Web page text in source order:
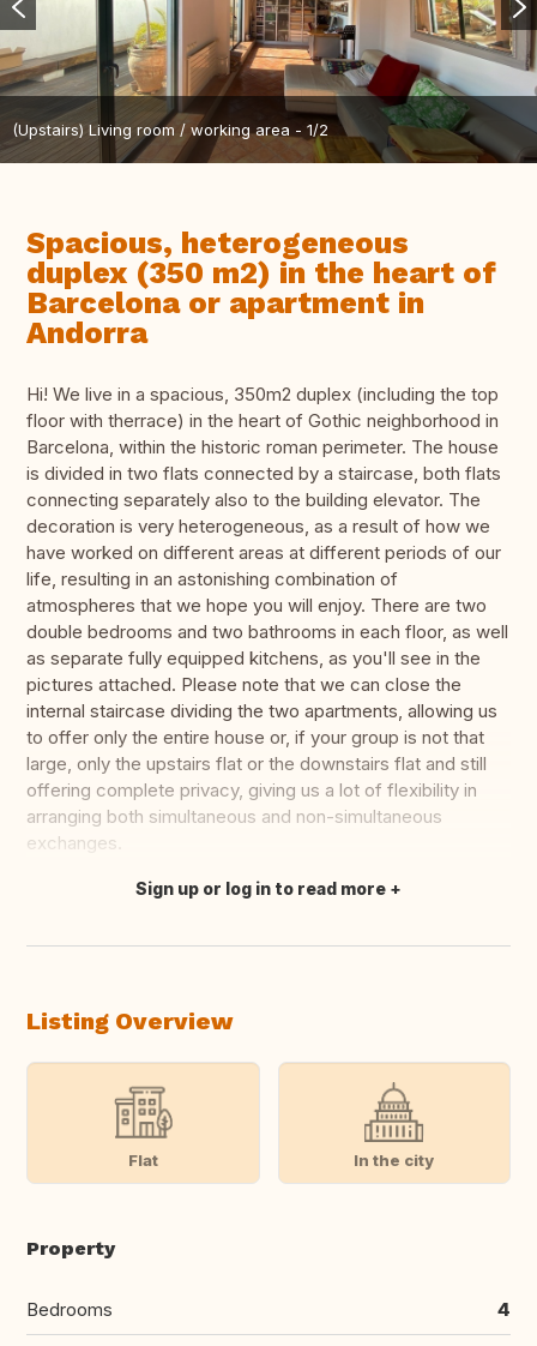
(Upstairs) Living room / working area - 1/2
Spacious, heterogeneous
duplex (350 m2) in the heart of
Barcelona or apartment in
Andorra
Hi! We live in a spacious, 350m2 duplex (including the top
floor with therrace) in the heart of Gothic neighborhood in
Barcelona, within the historic roman perimeter. The house
is divided in two flats connected by a staircase, both flats
connecting separately also to the building elevator. The
decoration is very heterogeneous, as a result of how we
have worked on different areas at different periods of our
life, resulting in an astonishing combination of
atmospheres that we hope you will enjoy. There are two
double bedrooms and two bathrooms in each floor, as well
as separate fully equipped kitchens, as you'll see in the
pictures attached. Please note that we can close the
internal staircase dividing the two apartments, allowing us
to offer only the entire house or, if your group is not that
large, only the upstairs flat or the downstairs flat and still
offering complete privacy, giving us a lot of flexibility in
arranging both simultaneous and non-simultaneous
exchanges.
Translate this
Sign up or log in to read more
Listing Overview
Flat In the city
Property
Bedrooms 4